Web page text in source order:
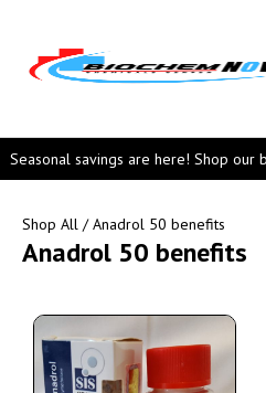
Seasonal savings are here! Shop
Shop All / Anadrol 50 benefits
Anadrol 50 benefits